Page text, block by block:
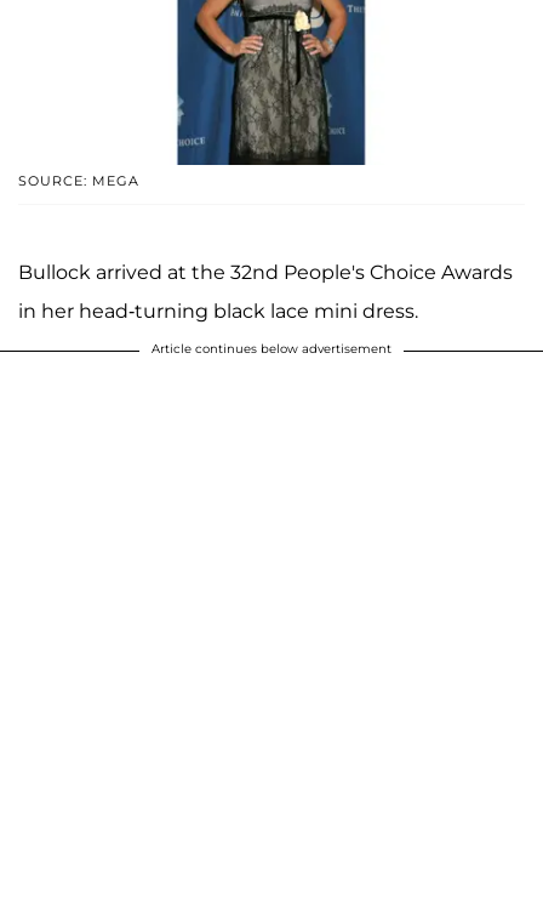
SOURCE: MEGA
Bullock arrived at the 32nd People's Choice Awards
in her head-turning black lace mini dress.
Article continues below advertisement